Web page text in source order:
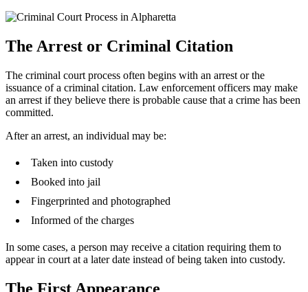
The Arrest or Criminal Citation
The criminal court process often begins with an arrest or the
issuance of a criminal citation. Law enforcement officers may make
an arrest if they believe there is probable cause that a crime has been
committed.
After an arrest, an individual may be:
Taken into custody
Booked into jail
Fingerprinted and photographed
Informed of the charges
In some cases, a person may receive a citation requiring them to
appear in court at a later date instead of being taken into custody.
The First Appearance